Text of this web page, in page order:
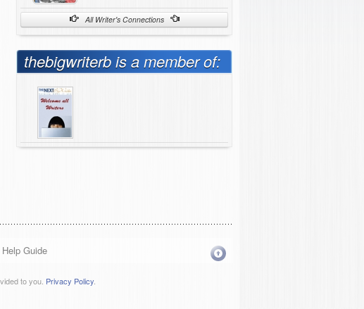
All Writer's Connections
thebigwriterb is a member of:
Help Guide
to you. Privacy Policy.